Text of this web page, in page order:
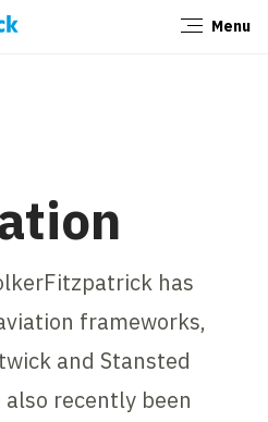
Menu
has
frameworks,
and Stansted
recently been
Close